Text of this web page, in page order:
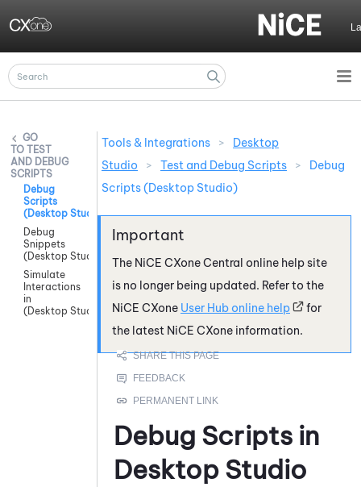
TEST
AND DEBUG
SCRIPTS
Debug
Scripts
(Desktop Studio)
Debug
Snippets
(Desktop Studio)
Simulate
Interactions
in
(Desktop Studio)
Tools & Integrations >
Desktop
Studio
> Test and Debug Scripts >
Debug
Scripts (Desktop Studio)
The NiCE CXoneCentral online help site
is no longer being updated. Refer to the
NiCE CXone User Hub online help
for
the latest NiCE CXone information.
Debug Scripts in
Desktop Studio